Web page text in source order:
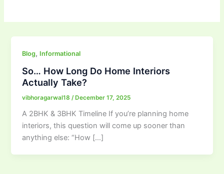
Blog, Informational
So… How Long Do Home Interiors
Actually Take?
vibhoragarwal18 /December 17, 2025
A 2BHK & 3BHK Timeline If you’re planning home
interiors, this question will come up sooner than
anything else: “How […]